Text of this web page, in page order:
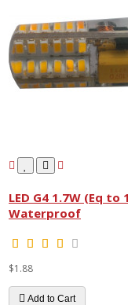
LED G4 1.7W (Eq to
Waterproof
$1.88
Add to Cart